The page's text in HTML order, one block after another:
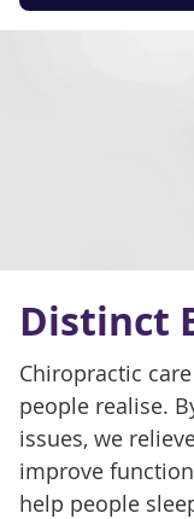
Distinct
Chiropractic
people realise.
issues, we
improve
help people